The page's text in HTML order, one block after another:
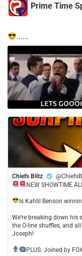
Prime Time
......
Chiefs Blitz
NEW SHOWTIME
​Is Kahlil Benson
​We’re breaking down his
the O-line shuffles, and
Joseph!
​PLUS: Joined by